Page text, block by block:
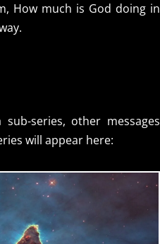
How much is God doing in
series, other messages
will appear here: